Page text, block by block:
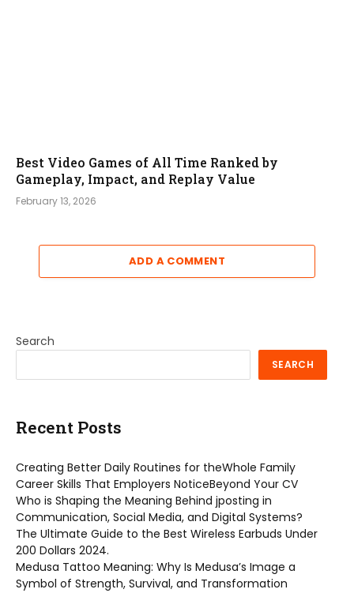
Best Video Games of All Time Ranked by
Gameplay, Impact, and Replay Value
February 13, 2026
ADD A COMMENT
Search
SEARCH
Recent Posts
Creating Better Daily Routines for theWhole Family
Career Skills That Employers NoticeBeyond Your CV
Who is Shaping the Meaning Behind jposting in
Communication, Social Media, and Digital Systems?
The Ultimate Guide to the Best Wireless Earbuds Under
200 Dollars 2024.
Medusa Tattoo Meaning: Why Is Medusa’s Image a
Symbol of Strength, Survival, and Transformation